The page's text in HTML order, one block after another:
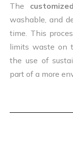
The
washable, and
time. This
limits waste on
the use of
part of a more